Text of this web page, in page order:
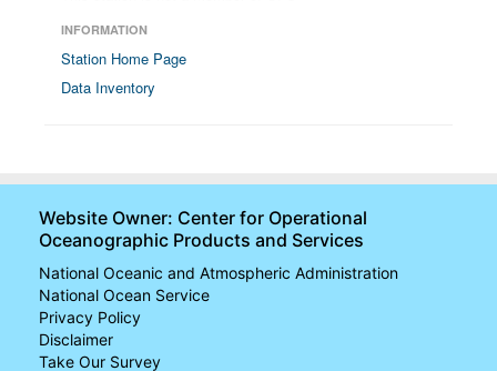
INFORMATION
Station Home Page
Data Inventory
Website Owner: Center for Operational
Oceanographic Products and Services
National Oceanic and Atmospheric Administration
National Ocean Service
Privacy Policy
Disclaimer
Take Our Survey